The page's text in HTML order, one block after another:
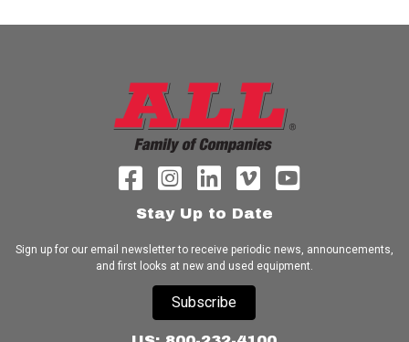
Stay Up to Date
Sign up for our email newsletter to receive periodic news, announcements,
and first looks at new and used equipment.
Subscribe